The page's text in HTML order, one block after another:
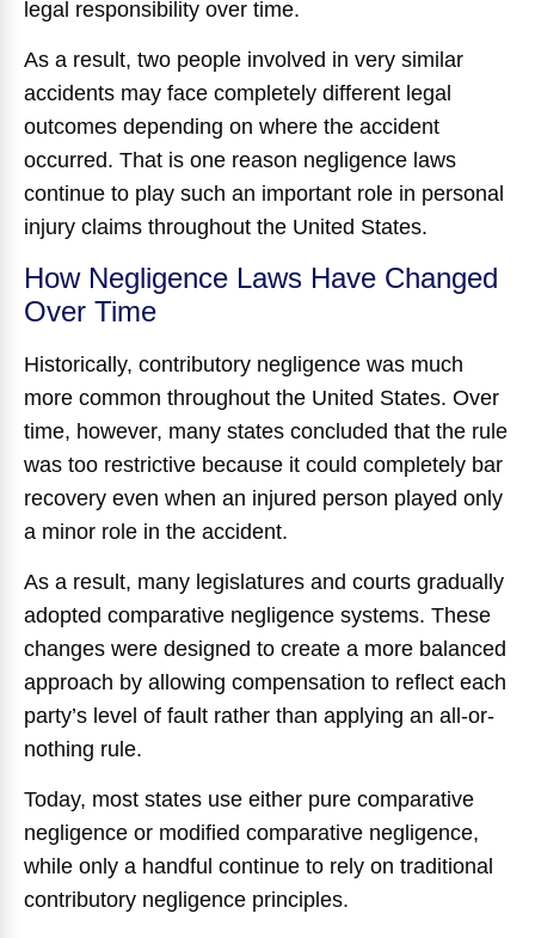
legal responsibility over time.
As a result, two people involved in very similar
accidents may face completely different legal
outcomes depending on where the accident
occurred. That is one reason negligence laws
continue to play such an important role in personal
injury claims throughout the United States.
How Negligence Laws Have Changed
Over Time
Historically, contributory negligence was much
more common throughout the United States. Over
time, however, many states concluded that the rule
was too restrictive because it could completely bar
recovery even when an injured person played only
a minor role in the accident.
As a result, many legislatures and courts gradually
adopted comparative negligence systems. These
changes were designed to create a more balanced
approach by allowing compensation to reflect each
party’s level of fault rather than applying an all-or-
nothing rule.
Today, most states use either pure comparative
negligence or modified comparative negligence,
while only a handful continue to rely on traditional
contributory negligence principles.